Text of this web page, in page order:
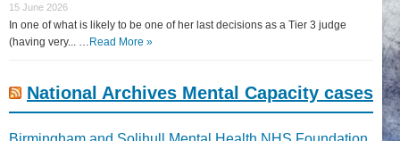
15 June 2026
In one of what is likely to be one of her last decisions as a Tier 3 judge
(having very... … Read More »
National Archives Mental Capacity cases